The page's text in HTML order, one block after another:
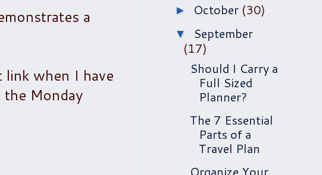
a
when I have
Monday
► October (30)
▼
September
(17)
Should I Carry a
Full Sized
Planner?
The 7 Essential
Parts of a
Travel Plan
Organize Your